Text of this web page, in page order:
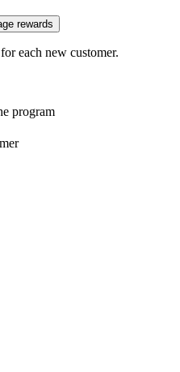
rewards
each new customer.
program